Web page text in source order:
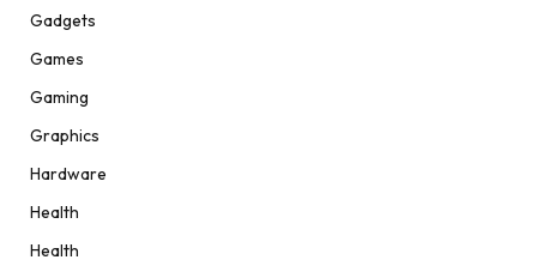
Gadgets
Games
Gaming
Graphics
Hardware
Health
Health